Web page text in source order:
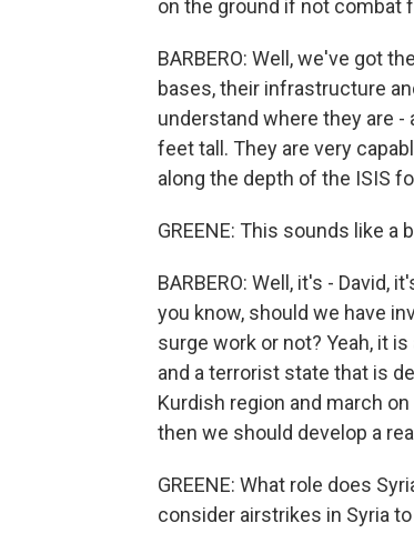
on the ground if not combat
BARBERO: Well, we've got
bases, their infrastructure
understand where they are -
feet tall. They are very
along the depth of the ISIS
GREENE: This sounds like
BARBERO: Well, it's - David,
you know, should we have
surge work or not? Yeah, it
and a terrorist state that is
Kurdish region and march
then we should develop a
GREENE: What role does
consider airstrikes in Syria